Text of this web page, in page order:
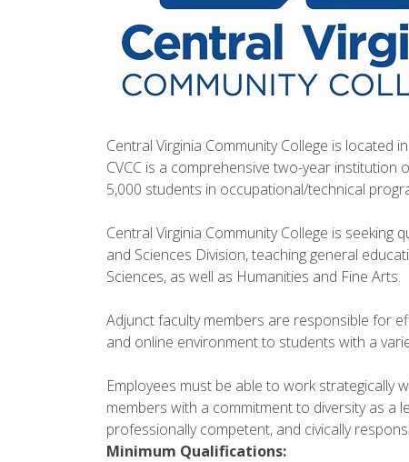
Central Virginia Community College is located
CVCC is a comprehensive two-year
5,000 students in occupational/technical
Central Virginia Community College is seeking
and Sciences Division, teaching general
Sciences, as well as Humanities and Fine Arts.
Adjunct faculty members are responsible for
and online environment to students with a
Employees must be able to work strategically
members with a commitment to diversity as a
professionally competent, and civically
Minimum Qualifications: